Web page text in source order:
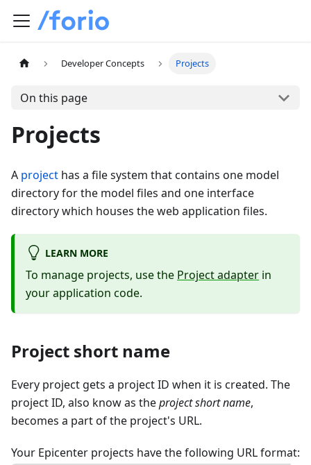
Developer Concepts Projects
On this page
Projects
A project has a file system that contains one model
directory for the model files and one interface
directory which houses the web application files.
LEARN MORE
To manage projects, use the Project adapter in
your application code.
Project short name
Every project gets a project ID when it is created. The
project ID, also know as theproject short name,
becomes a part of the project's URL.
Your Epicenter projects have the following URL format: